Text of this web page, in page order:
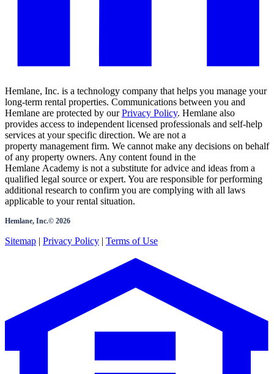
Hemlane, Inc. is a technology company that helps you manage your
long-term rental properties. Communications between you and
Hemlane are protected by our Privacy Policy. Hemlane also
provides access to independent licensed professionals and self-help
services at your specific direction. We are not a
property management firm. We cannot make any decisions on behalf
of any property owners. Any content found in the
Hemlane Academy is not a substitute for advice and ideas from a
qualified legal source or expert. You are responsible for performing
additional research to confirm you are complying with all laws
applicable to your rental situation.
Hemlane, Inc.© 2026
Sitemap | Privacy Policy | Terms of Use